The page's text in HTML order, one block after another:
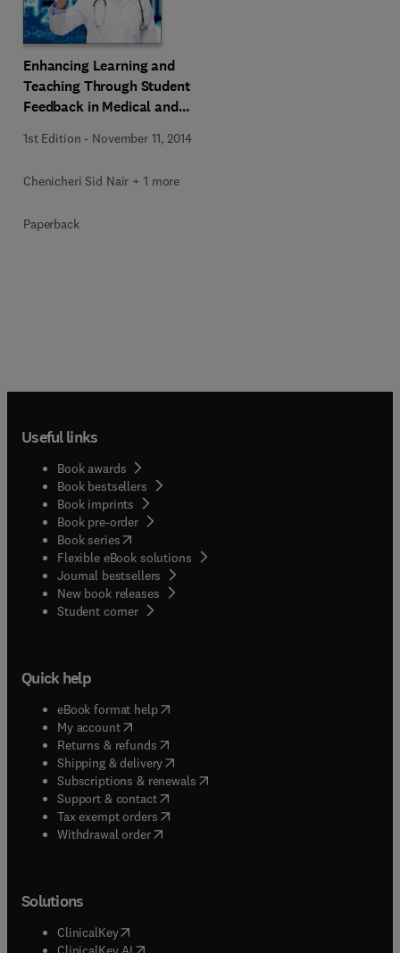
Enhancing Learning and
Teaching Through Student
Feedback in Medical and
1st Edition - November 11, 2014
Chenicheri Sid Nair + 1 more
Paperback
Useful links
Book awards
Book bestsellers
Book imprints
Book pre-order
Book series(opens in new tab/window
Flexible eBook solutions
Journal bestsellers
New book releases
Student corner( opens in new tab/window
Quick help
eBook format help( opens in new tab/window
My account( opens in new tab/window
Returns & refunds( opens in new tab/window
Shipping & delivery(opens in new tab/window
Subscriptions & renewals( opens in new tab/window
Support & contact( opens in new tab/window
Tax exempt orders( opens in new tab/window
Withdrawal order
Solutions
ClinicalKey(opens in new tab/window
opens in new tab/window